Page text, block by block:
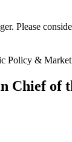
Please
Chief